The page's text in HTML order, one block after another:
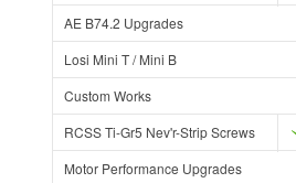
AE B74.2 Upgrades
Losi Mini T / Mini B
Custom Works
RCSS Ti-Gr5 Nev'r-Strip Screws
Motor Performance Upgrades